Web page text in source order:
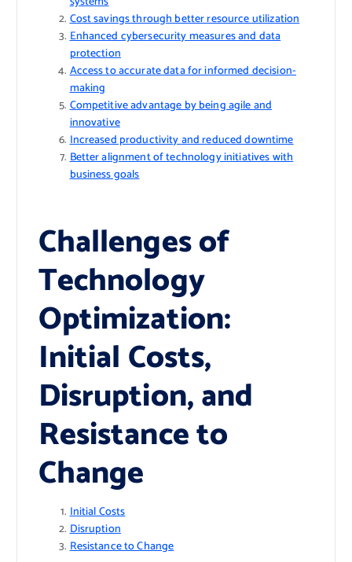
Cost savings through better resource utilization
Enhanced cybersecurity measures and data
protection
Access to accurate data for informed decision-
making
Competitive advantage by being agile and
innovative
Increased productivity and reduced downtime
Better alignment of technology initiatives with
business goals
Challenges of
Technology
Optimization:
Initial Costs,
Disruption, and
Resistance to
Change
Initial Costs
Disruption
Resistance to Change